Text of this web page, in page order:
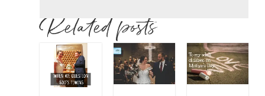
Related posts